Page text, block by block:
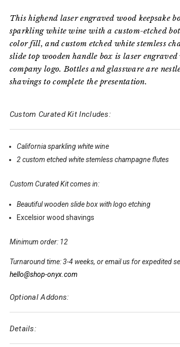
This highend laser engraved wood keepsake
sparkling white wine with a custom-etched
color fill, and custom etched white stemless
slide top wooden handle box is laser
company logo. Bottles and glassware are
shavings to complete the presentation.
Custom Curated Kit Includes:
California sparkling white wine
2 custom etched white stemless champagne flutes
Custom Curated Kit comes in:
Beautiful wooden slide box with logo etching
Excelsior wood shavings
Minimum order: 12
Turnaround time: 3-4 weeks, or email us for expedited
hello@shop-onyx.com
Optional Addons:
Details: